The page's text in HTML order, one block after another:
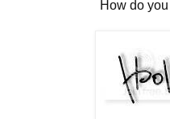
How do